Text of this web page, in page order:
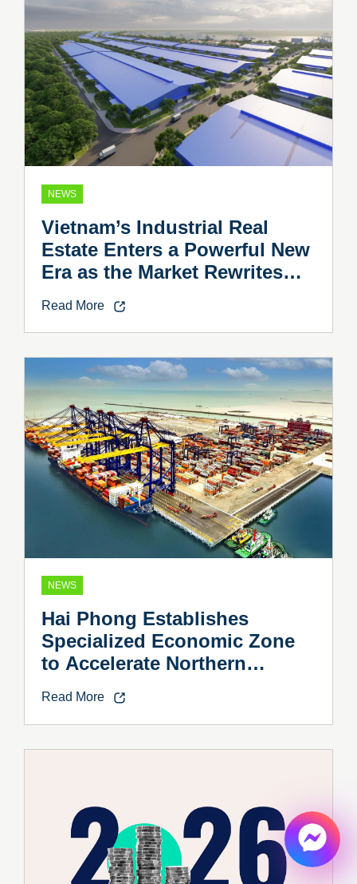
NEWS
Vietnam’s Industrial Real
Estate Enters a Powerful New
Era as the Market Rewrites
Read More
NEWS
Hai Phong Establishes
Specialized Economic Zone
to Accelerate Northern
Vietnam’s Industrial Growth
Read More